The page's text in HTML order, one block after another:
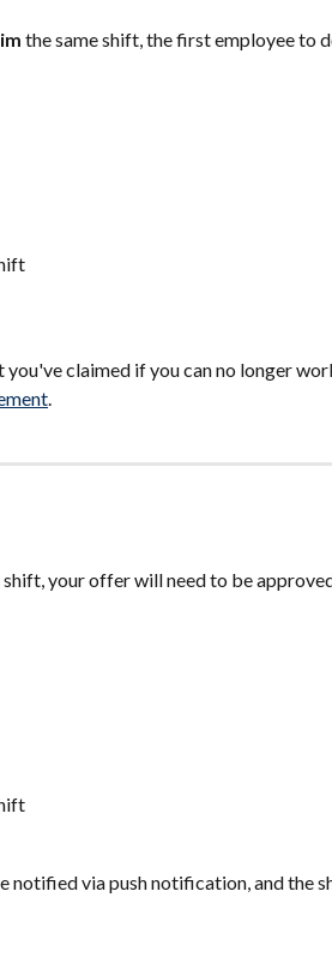
the same shift, the first employee to
you've claimed if you can no longer
.
shift, your offer will need to be
notified via push notification, and the